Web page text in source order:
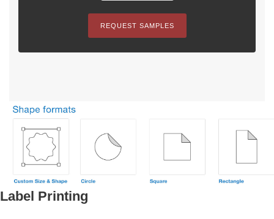
REQUEST SAMPLES
Label Printing